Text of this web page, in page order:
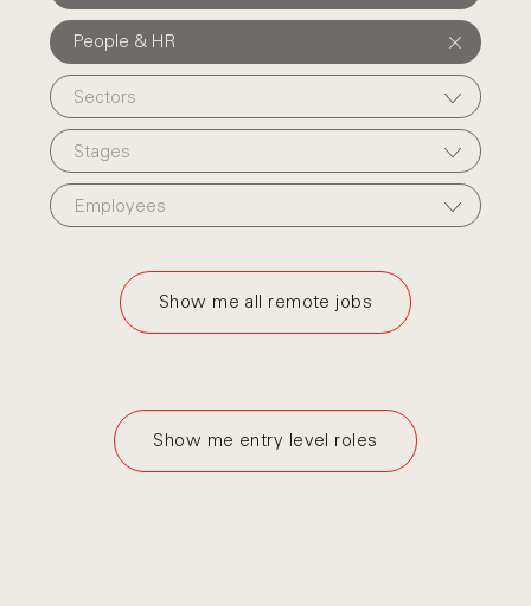
People & HR
Sectors
Stages
Employees
Show me all remote jobs
Show me entry level roles